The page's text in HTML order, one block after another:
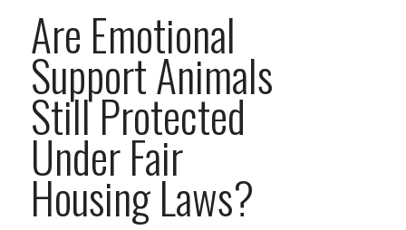
Are Emotional
Support Animals
Still Protected
Under Fair
Housing Laws?